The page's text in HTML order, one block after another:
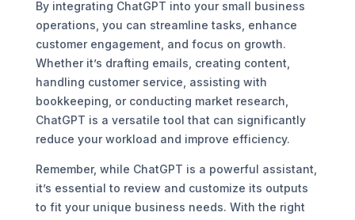
By integrating ChatGPT into your small business
operations, you can streamline tasks, enhance
customer engagement, and focus on growth.
Whether it’s drafting emails, creating content,
handling customer service, assisting with
bookkeeping, or conducting market research,
ChatGPT is a versatile tool that can significantly
reduce your workload and improve efficiency.
Remember, while ChatGPT is a powerful assistant,
it’s essential to review and customize its outputs
to fit your unique business needs. With the right